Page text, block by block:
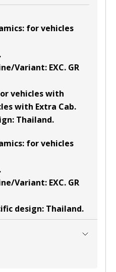
: for vehicles
.
Variant: EXC. GR
vehicles with
with Extra Cab.
: Thailand.
: for vehicles
.
Variant: EXC. GR
design: Thailand.